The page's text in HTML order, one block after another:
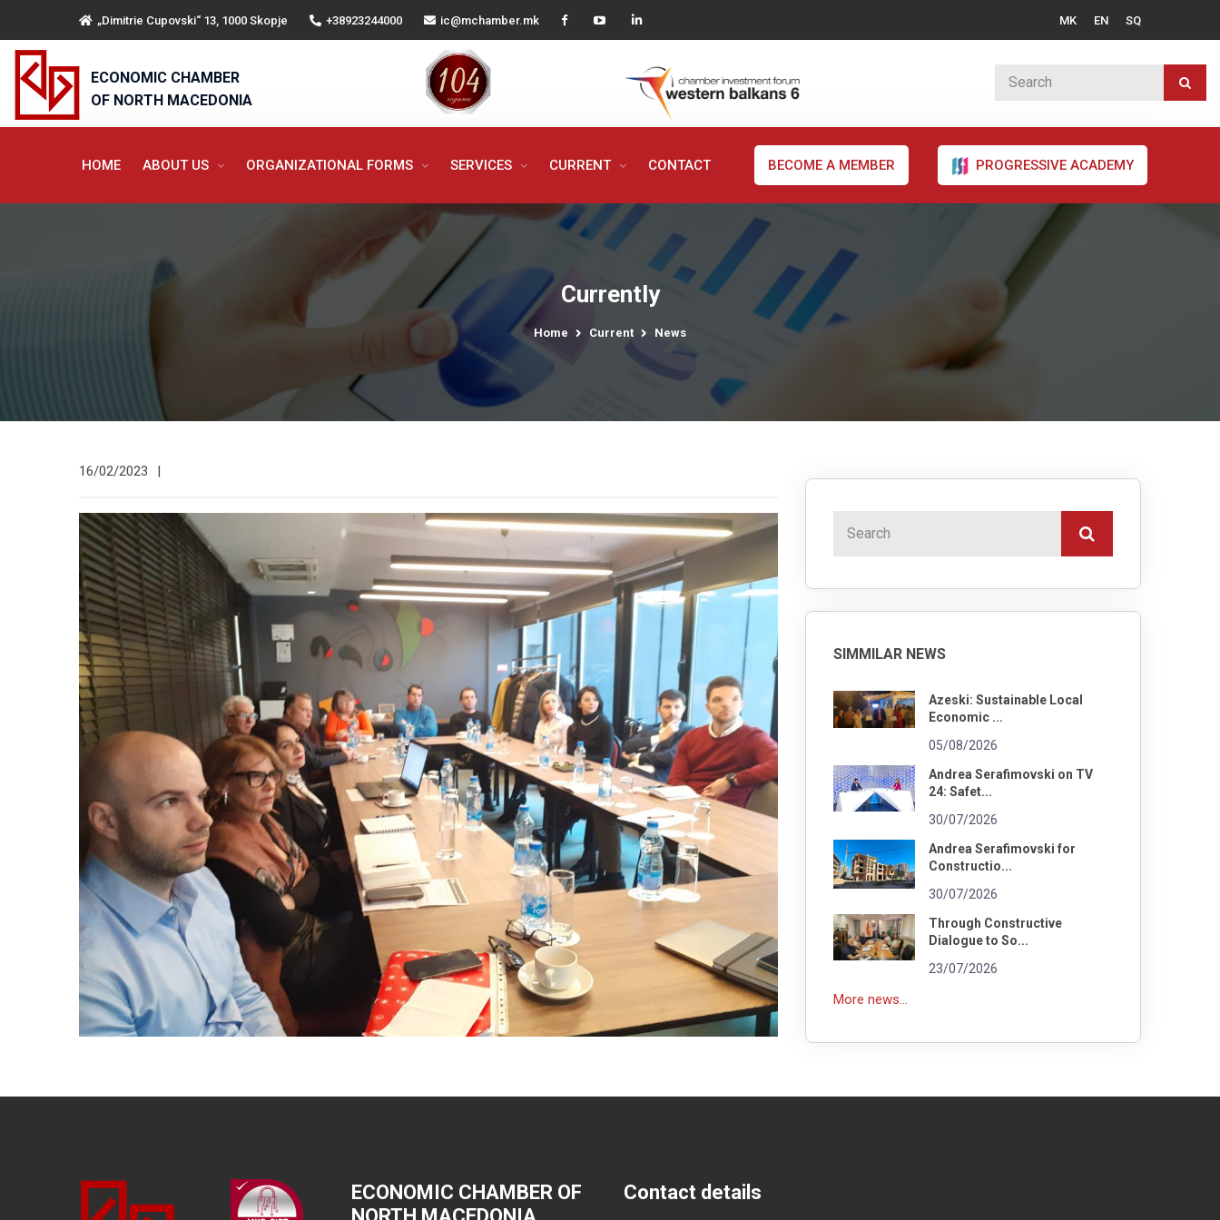
„Dimitrie Cupovski“ 13, 1000 Skopje +38923244000 ic@mchamber.mk MK EN SQ
ECONOMIC CHAMBER
OF NORTH MACEDONIA
HOME ABOUT US ORGANIZATIONAL FORMS SERVICES CURRENT CONTACT BECOME A MEMBER PROGRESSIVE ACADEMY
Currently
Home Current News
16/02/2023 |
SIMMILAR NEWS
Azeski: Sustainable Local
Economic ...
05/08/2026
Andrea Serafimovski on TV
24: Safet...
30/07/2026
Andrea Serafimovski for
Constructio...
30/07/2026
Through Constructive
Dialogue to So...
23/07/2026
More news...
ECONOMIC CHAMBER OF
Contact details